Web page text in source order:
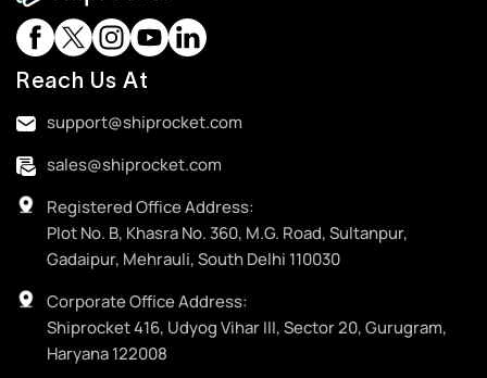
Reach Us At
support@shiprocket.com
sales@shiprocket.com
Registered Office Address:
Plot No. B, Khasra No. 360, M.G. Road, Sultanpur,
Gadaipur, Mehrauli, South Delhi 110030
Corporate Office Address:
Shiprocket 416, Udyog Vihar III, Sector 20, Gurugram,
Haryana 122008